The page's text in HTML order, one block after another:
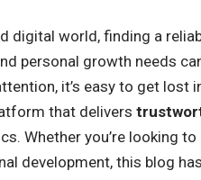
digital world, finding a
personal growth needs
it’s easy to get lost
that delivers
Whether you’re looking
development, this blog